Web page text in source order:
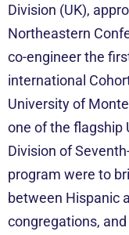
Division (UK),
Northeastern
co-engineer the
international
University of
one of the flagship
Division of
program were to
between Hispanic
congregations,